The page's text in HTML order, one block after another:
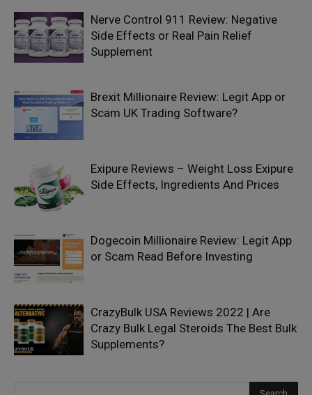
Nerve Control 911 Review: Negative
Side Effects or Real Pain Relief
Supplement
Brexit Millionaire Review: Legit App or
Scam UK Trading Software?
Exipure Reviews – Weight Loss Exipure
Side Effects, Ingredients And Prices
Dogecoin Millionaire Review: Legit App
or Scam Read Before Investing
CrazyBulk USA Reviews 2022 | Are
Crazy Bulk Legal Steroids The Best Bulk
Supplements?